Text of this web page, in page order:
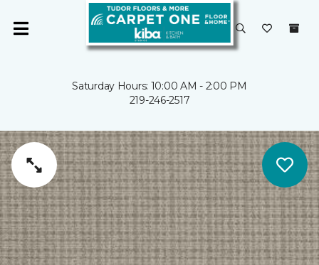
Saturday Hours: 10:00 AM - 2:00 PM
219-246-2517